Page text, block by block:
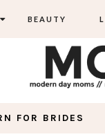
BEAUTY
FOR BRIDES